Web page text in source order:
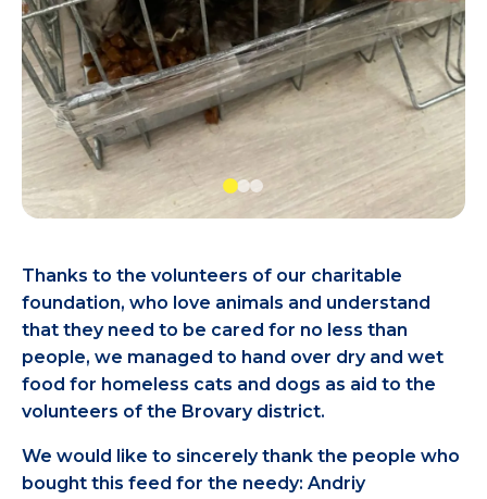
Thanks to the volunteers of our charitable
foundation, who love animals and understand
that they need to be cared for no less than
people, we managed to hand over dry and wet
food for homeless cats and dogs as aid to the
volunteers of the Brovary district.
We would like to sincerely thank the people who
bought this feed for the needy: Andriy